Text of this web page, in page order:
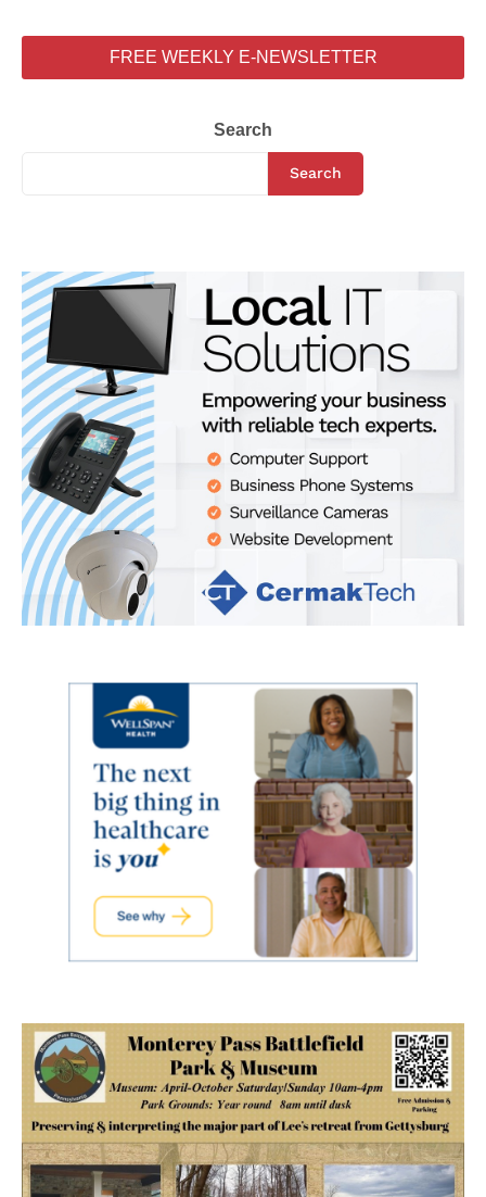
FREE WEEKLY E-NEWSLETTER
Search
Search